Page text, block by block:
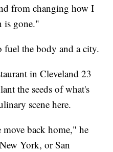
from changing how I
is gone."
the body and a city.
in Cleveland 23
the seeds of what's
scene here.
back home," he
York, or San